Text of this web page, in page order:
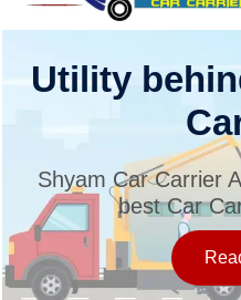
HOME
SERVICES
Utility
Shyam Car Carrier
best Car